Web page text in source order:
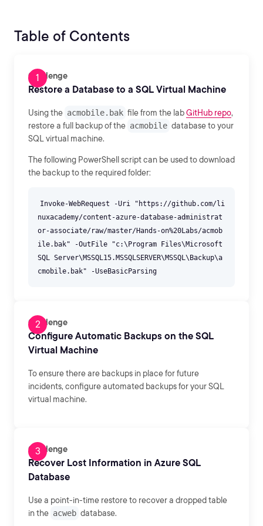
Table of Contents
Challenge
Restore a Database to a SQL Virtual Machine
Using the acmobile.bak file from the labGitHub repo,
restore a full backup of the acmobile database to your
SQL virtual machine.
The following PowerShell script can be used to download
the backup to the required folder:
Invoke-WebRequest -Uri "https://github.com/li
nuxacademy/content-azure-database-administrat
or-associate/raw/master/Hands-on%20Labs/acmob
ile.bak" -OutFile "c:\Program Files\Microsoft
SQL Server\MSSQL15.MSSQLSERVER\MSSQL\Backup\a
Challenge
Configure Automatic Backups on the SQL
Virtual Machine
To ensure there are backups in place for future
incidents, configure automated backups for your SQL
virtual machine.
Challenge
Recover Lost Information in Azure SQL
Database
Use a point-in-time restore to recover a dropped table
in the acweb database.